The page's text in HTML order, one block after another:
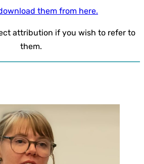
them from here.
attribution if you wish to refer to
them.